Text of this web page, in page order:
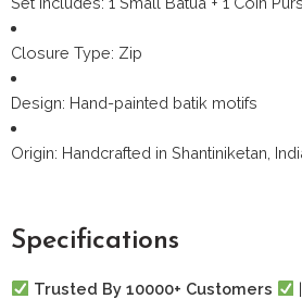
Closure Type: Zip
Design: Hand-painted batik motifs
Origin: Handcrafted in Shantiniketan,
Specifications
Trusted By 10000+ Customers